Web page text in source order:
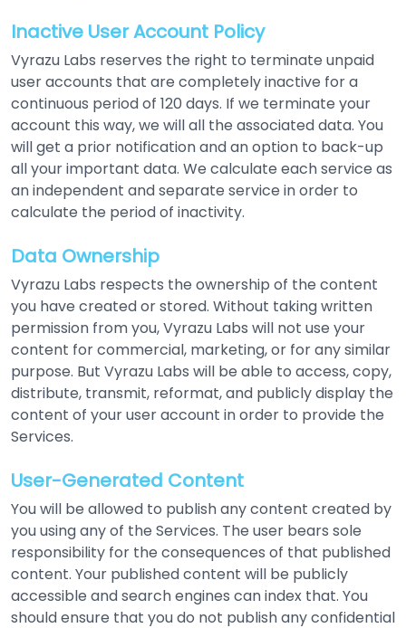
Inactive User Account Policy
Vyrazu Labs reserves the right to terminate unpaid
user accounts that are completely inactive for a
continuous period of 120 days. If we terminate your
account this way, we will all the associated data. You
will get a prior notification and an option to back-up
all your important data. We calculate each service as
an independent and separate service in order to
calculate the period of inactivity.
Data Ownership
Vyrazu Labs respects the ownership of the content
you have created or stored. Without taking written
permission from you, Vyrazu Labs will not use your
content for commercial, marketing, or for any similar
purpose. But Vyrazu Labs will be able to access, copy,
distribute, transmit, reformat, and publicly display the
content of your user account in order to provide the
Services.
User-Generated Content
You will be allowed to publish any content created by
you using any of the Services. The user bears sole
responsibility for the consequences of that published
content. Your published content will be publicly
accessible and search engines can index that. You
should ensure that you do not publish any confidential